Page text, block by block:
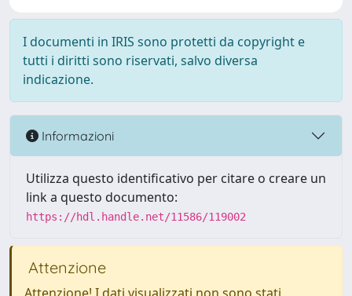
I documenti in IRIS sono protetti da copyright e
tutti i diritti sono riservati, salvo diversa
indicazione.
Informazioni
Utilizza questo identificativo per citare o creare un
link a questo documento:
https://hdl.handle.net/11586/119002
Attenzione